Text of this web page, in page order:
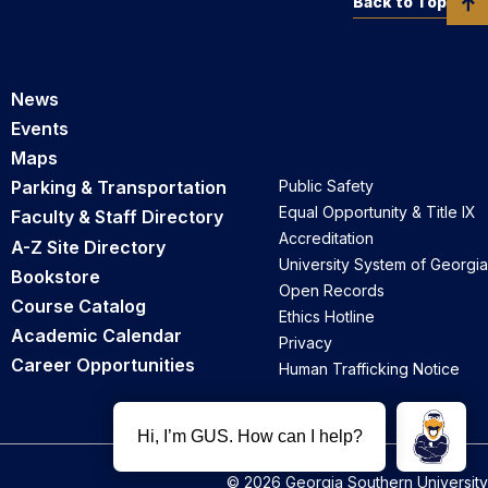
News
Events
Maps
Parking & Transportation
Faculty & Staff Directory
A-Z Site Directory
Bookstore
Course Catalog
Academic Calendar
Career Opportunities
Public Safety
Equal Opportunity & Title IX
Accreditation
University System of Georgia
Open Records
Ethics Hotline
Privacy
Human Trafficking Notice
© 2026 Georgia Southern University